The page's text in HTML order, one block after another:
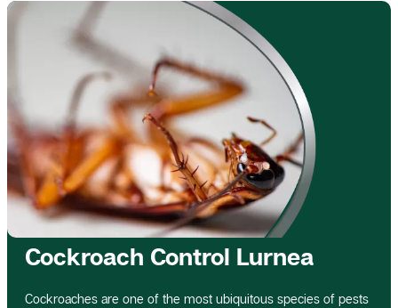
Cockroach Control Lurnea
Cockroaches are one of the most ubiquitous species of pests